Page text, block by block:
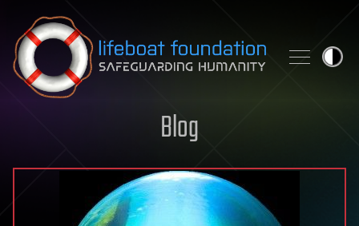
Skip to content
Blog